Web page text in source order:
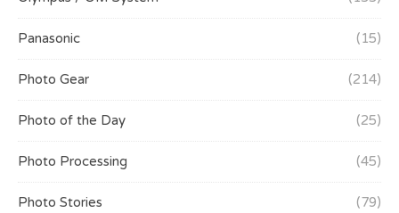
Panasonic (15)
Photo Gear (214)
Photo of the Day (25)
Photo Processing (45)
Photo Stories (79)